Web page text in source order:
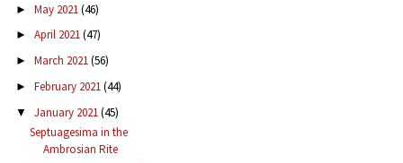
► May 2021(46)
► April 2021(47)
► March 2021(56)
► February 2021(44)
▼ January 2021(45)
Septuagesima in the
Ambrosian Rite